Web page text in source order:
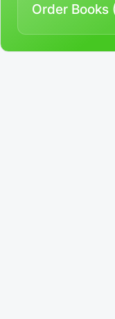
Order Books